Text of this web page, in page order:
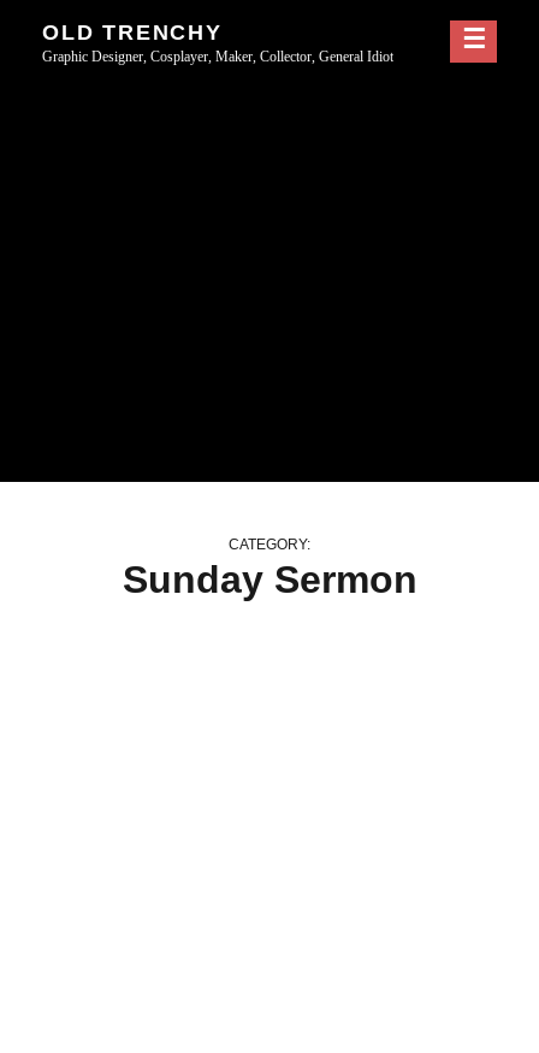
OLD TRENCHY
Graphic Designer, Cosplayer, Maker, Collector, General Idiot
CATEGORY:
Sunday Sermon